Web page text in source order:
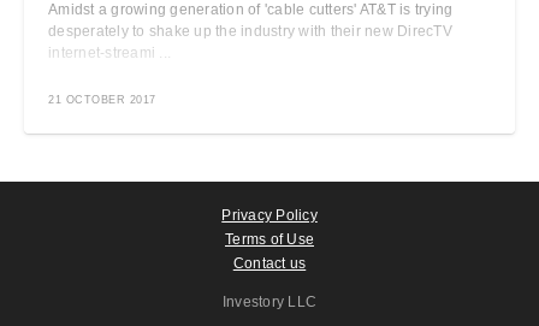
Amidst a growing generation of 'cable cutters' AT&T is trying
desperately to shake up the industry with their new DirecTV
internet-streami ...
21 OCTOBER 2017
Privacy Policy
Terms of Use
Contact us
Investory LLC